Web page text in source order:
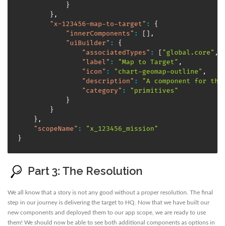
}
} ,
"x-123456-map-to-target" :
{
"innerComponents" : [ ] ,
"uiBuilder" :
{
"associatedTypes" : [ "global.core" ,
"label" : "Map to Target" ,
"icon" : "chart-geomap-outline" ,
"description" :
"A component for
"category" :
"primitives"
}
}
} ,
"scopeName" :
"x_123456_mission"
}
Part 3: The Resolution
We all know that a story is not any good without a proper resolution. The final
step in our journey is delivering the target to HQ. Now that we have built our
new components and deployed them to our app scope, we are ready to use
them! We should now be able to see both additional components as options in